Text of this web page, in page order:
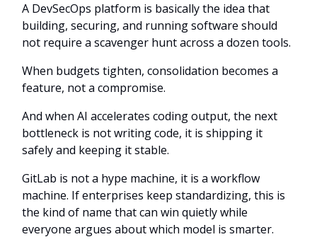
A DevSecOps platform is basically the idea that
building, securing, and running software should
not require a scavenger hunt across a dozen tools.
When budgets tighten, consolidation becomes a
feature, not a compromise.
And when AI accelerates coding output, the next
bottleneck is not writing code, it is shipping it
safely and keeping it stable.
GitLab is not a hype machine, it is a workflow
machine. If enterprises keep standardizing, this is
the kind of name that can win quietly while
everyone argues about which model is smarter.